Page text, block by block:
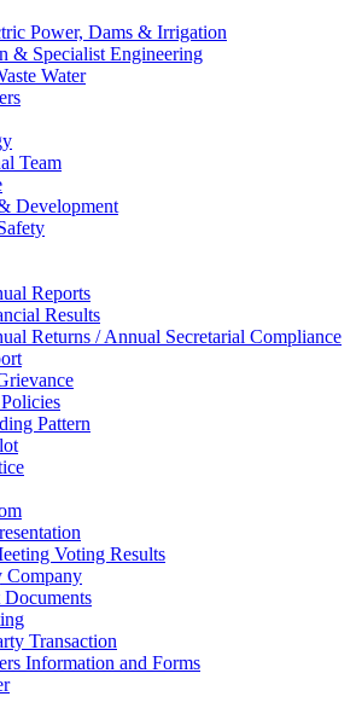
Power, Dams & Irrigation
& Specialist Engineering
Water
Team
Development
Reports
Results
Returns / Annual Secretarial Compliance
Pattern
Voting Results
Company
Documents
Transaction
Information and Forms